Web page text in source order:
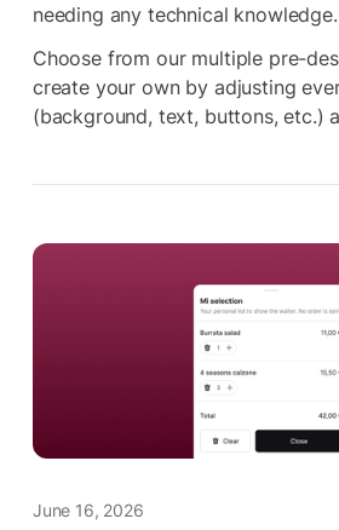
needing any technical knowledge.
Choose from our multiple pre-
create your own by adjusting
(background, text, buttons, etc.)
June 16, 2026